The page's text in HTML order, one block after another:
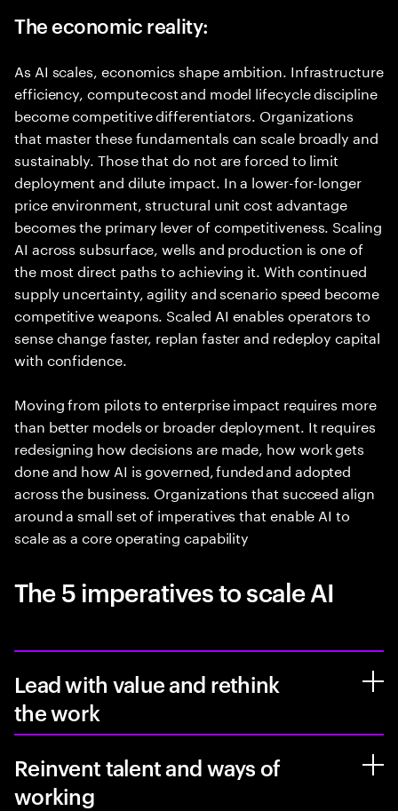
The economic reality:
As AI scales, economics shape ambition. Infrastructure
efficiency, compute cost and model lifecycle discipline
become competitive differentiators. Organizations
that master these fundamentals can scale broadly and
sustainably. Those that do not are forced to limit
deployment and dilute impact. In a lower-for-longer
price environment, structural unit cost advantage
becomes the primary lever of competitiveness. Scaling
AI across subsurface, wells and production is one of
the most direct paths to achieving it. With continued
supply uncertainty, agility and scenario speed become
competitive weapons. Scaled AI enables operators to
sense change faster, replan faster and redeploy capital
with confidence.
Moving from pilots to enterprise impact requires more
than better models or broader deployment. It requires
redesigning how decisions are made, how work gets
done and how AI is governed, funded and adopted
across the business. Organizations that succeed align
around a small set of imperatives that enable AI to
scale as a core operating capability
The 5 imperatives to scale AI
Lead with value and rethink
the work
Reinvent talent and ways of
working